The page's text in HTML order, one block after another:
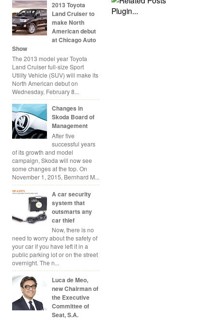
2013 Toyota
Land Cruiser to
make North
American debut
at Chicago Auto
Show
The 2013 model year Toyota
Land Cruiser full-size Sport
Utility Vehicle (SUV) will make its
North American debut on
Wednesday, February 8...
Changes in
Skoda Board of
Management
After five
successful years
of its growth and model
campaign, Skoda will now see
some changes at the top. On
November 1, 2015, Bernhard M...
A car security
system that
outsmarts any
car thief
Now, there is no
need to worry about the safety of
your car if you have left it in a
public parking lot or on the street
overnight. The n...
Luca de Meo,
new Chairman of
the Executive
Committee of
Seat, S.A.